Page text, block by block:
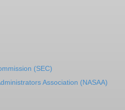
(SEC)
Association (NASAA)